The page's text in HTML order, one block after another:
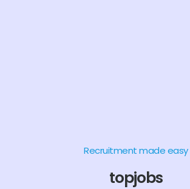
Recruitment made easy
topjobs